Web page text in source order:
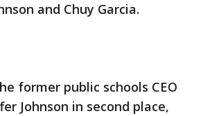
and Chuy Garcia.
former public schools CEO
Johnson in second place,